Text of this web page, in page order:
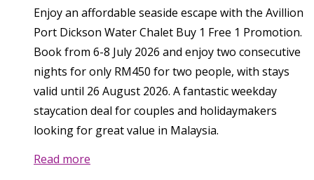
Enjoy an affordable seaside escape with the Avillion
Port Dickson Water Chalet Buy 1 Free 1 Promotion.
Book from 6-8 July 2026 and enjoy two consecutive
nights for only RM450 for two people, with stays
valid until 26 August 2026. A fantastic weekday
staycation deal for couples and holidaymakers
looking for great value in Malaysia.
Read more